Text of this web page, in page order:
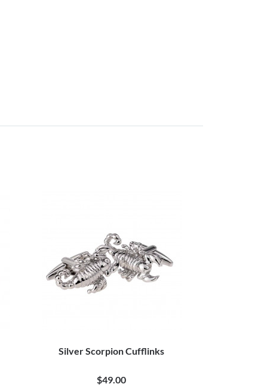
Silver Scorpion Cufflinks
$49.00